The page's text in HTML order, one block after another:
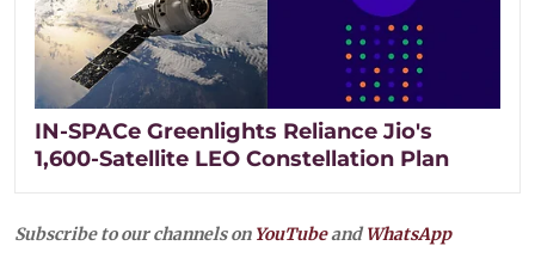
IN-SPACe Greenlights Reliance Jio's
1,600-Satellite LEO Constellation Plan
Subscribe to our channels on YouTubeandWhatsApp